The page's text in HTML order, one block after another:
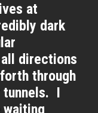
at
dark
directions
through
tunnels. I